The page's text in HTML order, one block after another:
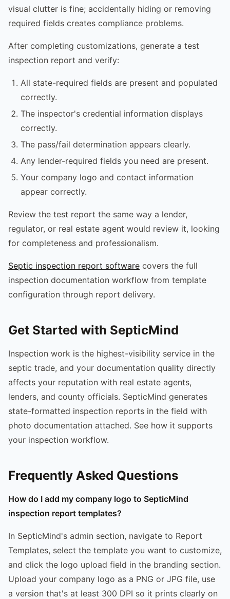
visual clutter is fine; accidentally hiding or removing
required fields creates compliance problems.
After completing customizations, generate a test
inspection report and verify:
All state-required fields are present and populated
correctly.
The inspector's credential information displays
correctly.
The pass/fail determination appears clearly.
Any lender-required fields you need are present.
Your company logo and contact information
appear correctly.
Review the test report the same way a lender,
regulator, or real estate agent would review it, looking
for completeness and professionalism.
Septic inspection report software covers the full
inspection documentation workflow from template
configuration through report delivery.
Get Started with SepticMind
Inspection work is the highest-visibility service in the
septic trade, and your documentation quality directly
affects your reputation with real estate agents,
lenders, and county officials. SepticMind generates
state-formatted inspection reports in the field with
photo documentation attached. See how it supports
your inspection workflow.
Frequently Asked Questions
How do I add my company logo to SepticMind
inspection report templates?
In SepticMind's admin section, navigate to Report
Templates, select the template you want to customize,
and click the logo upload field in the branding section.
Upload your company logo as a PNG or JPG file, use
a version that's at least 300 DPI so it prints clearly on